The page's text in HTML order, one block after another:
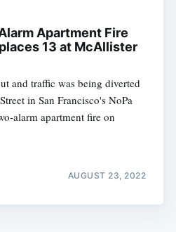
Apartment Fire
13 at McAllister
and traffic was being diverted
in San Francisco's NoPa
alarm apartment fire on
AUGUST 23, 2022